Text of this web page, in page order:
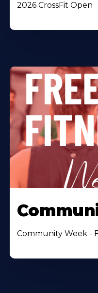
2026 CrossFit Open
Community Week -